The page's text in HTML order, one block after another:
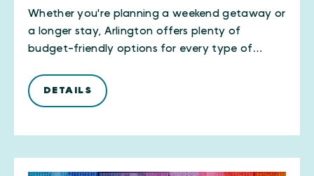
Whether you're planning a weekend getaway or
a longer stay, Arlington offers plenty of
budget-friendly options for every type of…
DETAILS